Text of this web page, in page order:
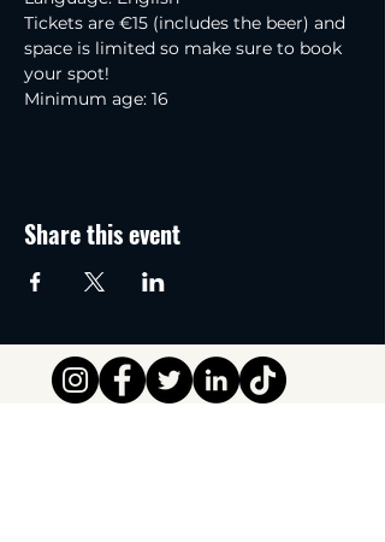
Tickets are €15 (includes the beer) and
space is limited so make sure to book
your spot!
Minimum age: 16
Share this event